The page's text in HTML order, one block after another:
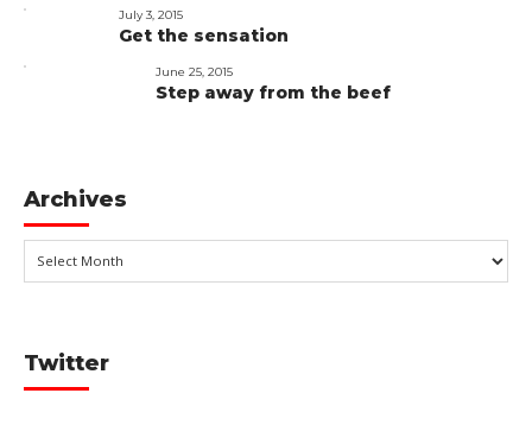
July 3, 2015
Get the sensation
June 25, 2015
Step away from the beef
Archives
Twitter